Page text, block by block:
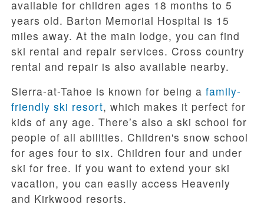
available for children ages 18 months to 5
years old. Barton Memorial Hospital is 15
miles away. At the main lodge, you can find
ski rental and repair services. Cross country
rental and repair is also available nearby.
Sierra-at-Tahoe is known for being a family-
friendly ski resort, which makes it perfect for
kids of any age. There’s also a ski school for
people of all abilities. Children's snow school
for ages four to six. Children four and under
ski for free. If you want to extend your ski
vacation, you can easily access Heavenly
and Kirkwood resorts.